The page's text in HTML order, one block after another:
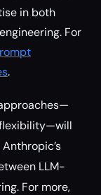
in both
For
.
flexibility—will
LLM-
For more,